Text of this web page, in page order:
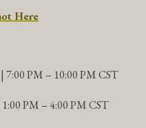
Here
7:00 PM – 10:00 PM CST
PM – 4:00 PM CST